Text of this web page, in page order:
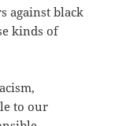
against black
kinds of
to our